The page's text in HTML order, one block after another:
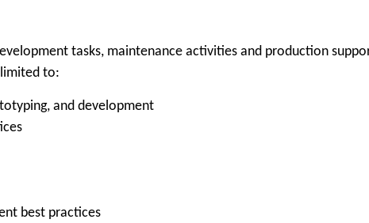
tasks, maintenance activities and production
to:
and development
best practices